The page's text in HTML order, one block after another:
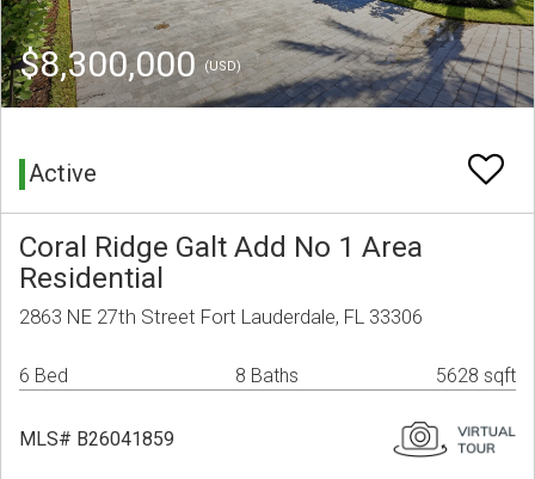
$8,300,000(USD)
Active
Coral Ridge Galt Add No 1 Area
Residential
2863 NE 27th Street Fort Lauderdale, FL 33306
6 Bed 8 Baths 5628 sqft
MLS# B26041859